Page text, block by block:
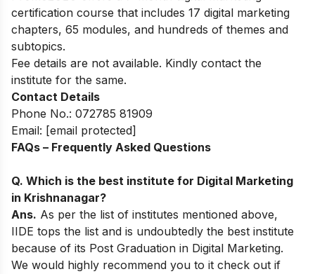
certification course that includes 17 digital marketing
chapters, 65 modules, and hundreds of themes and
subtopics.
Fee details are not available. Kindly contact the
institute for the same.
Contact Details
Phone No.: 072785 81909
Email: [email protected]
FAQs – Frequently Asked Questions
Q. Which is the best institute for Digital Marketing
in Krishnanagar?
Ans. As per the list of institutes mentioned above,
IIDE tops the list and is undoubtedly the best institute
because of its Post Graduation in Digital Marketing.
We would highly recommend you to it check out if